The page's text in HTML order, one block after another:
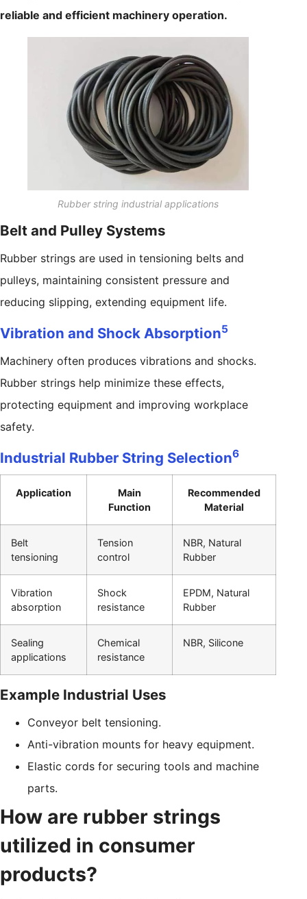
reliable and efficient machinery operation.
Rubber string industrial applications
Belt and Pulley Systems
Rubber strings are used in tensioning belts and
pulleys, maintaining consistent pressure and
reducing slipping, extending equipment life.
Vibration and Shock Absorption5
Machinery often produces vibrations and shocks.
Rubber strings help minimize these effects,
protecting equipment and improving workplace
safety.
Industrial Rubber String Selection6
Application
Main
Function
Recommended
Material
Belt
tensioning
Tension
control
NBR, Natural
Rubber
Vibration
absorption
Shock
resistance
EPDM, Natural
Rubber
Sealing
applications
Chemical
resistance
NBR, Silicone
Example Industrial Uses
Conveyor belt tensioning.
Anti-vibration mounts for heavy equipment.
Elastic cords for securing tools and machine
parts.
How are rubber strings
utilized in consumer
products?